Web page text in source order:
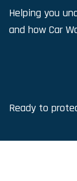
Helping you
and how Car
Ready to